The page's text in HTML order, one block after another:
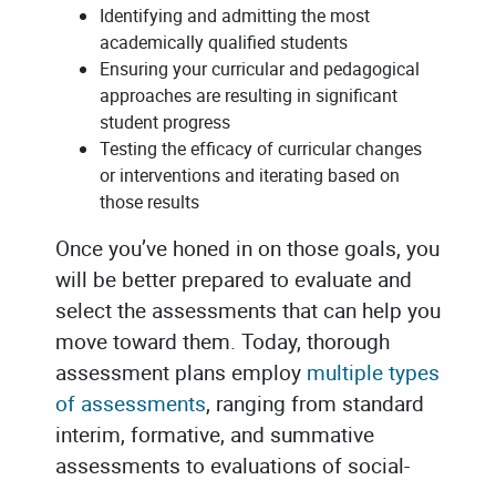
Identifying and admitting the most
academically qualified students
Ensuring your curricular and pedagogical
approaches are resulting in significant
student progress
Testing the efficacy of curricular changes
or interventions and iterating based on
those results
Once you’ve honed in on those goals, you
will be better prepared to evaluate and
select the assessments that can help you
move toward them. Today, thorough
assessment plans employ multiple types
of assessments, ranging from standard
interim, formative, and summative
assessments to evaluations of social-